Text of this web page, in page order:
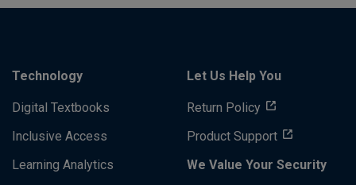
Technology
Digital Textbooks
Inclusive Access
Learning Analytics
Let Us Help You
Return Policy
Product Support
We Value Your Security